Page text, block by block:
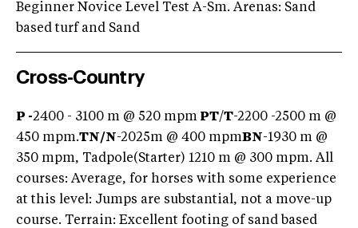
Beginner Novice Level Test A-Sm. Arenas: Sand
based turf and Sand
Cross-Country
P -2400 - 3100 m @ 520 mpm PT/T-2200 -2500 m @
450 mpm.TN/N-2025m @ 400 mpmBN-1930 m @
350 mpm, Tadpole(Starter) 1210 m @ 300 mpm. All
courses: Average, for horses with some experience
at this level: Jumps are substantial, not a move-up
course. Terrain: Excellent footing of sand based